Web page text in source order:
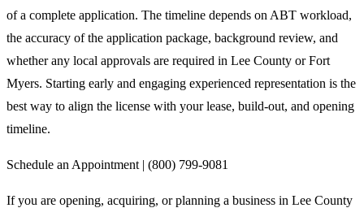
of a complete application. The timeline depends on ABT workload,
the accuracy of the application package, background review, and
whether any local approvals are required in Lee County or Fort
Myers. Starting early and engaging experienced representation is the
best way to align the license with your lease, build-out, and opening
timeline.
Schedule an Appointment | (800) 799-9081
If you are opening, acquiring, or planning a business in Lee County